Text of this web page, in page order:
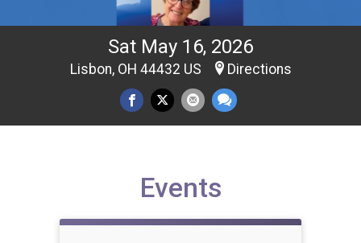
Sat May 16, 2026
Lisbon, OH 44432 US Directions
Events